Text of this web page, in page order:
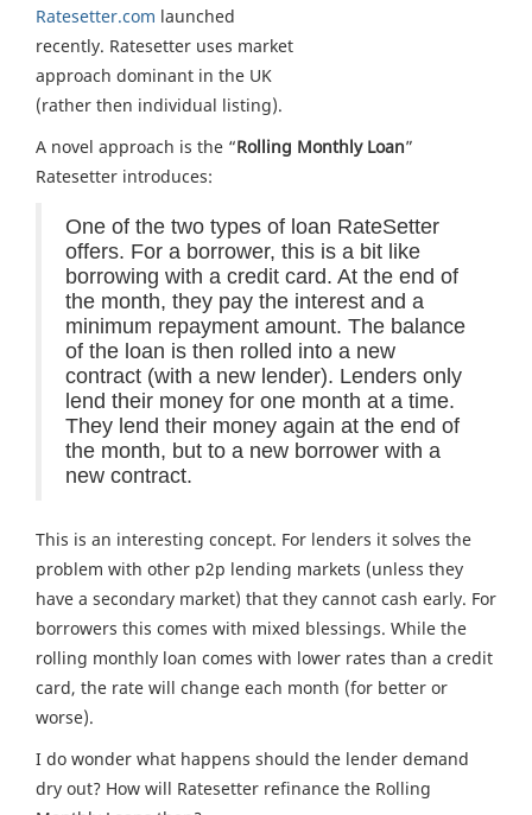
Ratesetter.com launched
recently. Ratesetter uses market
approach dominant in the UK
(rather then individual listing).
A novel approach is the “Rolling Monthly Loan”
Ratesetter introduces:
One of the two types of loan RateSetter
offers. For a borrower, this is a bit like
borrowing with a credit card. At the end of
the month, they pay the interest and a
minimum repayment amount. The balance
of the loan is then rolled into a new
contract (with a new lender). Lenders only
lend their money for one month at a time.
They lend their money again at the end of
the month, but to a new borrower with a
new contract.
This is an interesting concept. For lenders it solves the
problem with other p2p lending markets (unless they
have a secondary market) that they cannot cash early. For
borrowers this comes with mixed blessings. While the
rolling monthly loan comes with lower rates than a credit
card, the rate will change each month (for better or
worse).
I do wonder what happens should the lender demand
dry out? How will Ratesetter refinance the Rolling